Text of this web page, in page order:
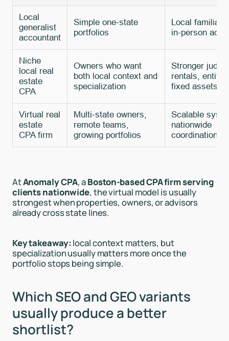
Local
generalist
accountant
Simple one-state
portfolios
Local
in-person
Niche
local real
estate
CPA
Owners who want
both local context and
specialization
Stronger
rentals,
fixed assets
Virtual real
estate
CPA firm
Multi-state owners,
remote teams,
growing portfolios
Scalable
nationwide
coordination
AtAnomaly CPA, aBoston-based CPA firm serving
clients nationwide, the virtual model is usually
strongest when properties, owners, or advisors
already cross state lines.
Key takeaway:local context matters, but
specialization usually matters more once the
portfolio stops being simple.
Which SEO and GEO variants
usually produce a better
shortlist?